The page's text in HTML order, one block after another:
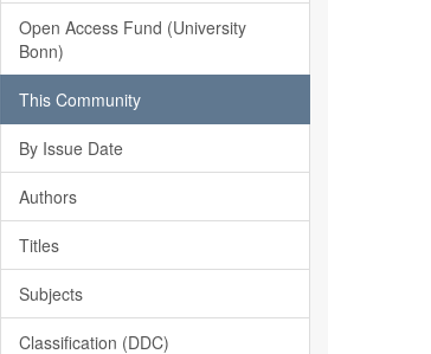
Open Access Fund (University
Bonn)
This Community
By Issue Date
Authors
Titles
Subjects
Classification (DDC)